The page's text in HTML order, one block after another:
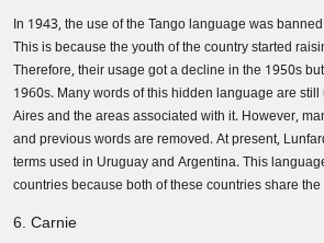
In 1943, the use of the Tango language was
This is because the youth of the country started
Therefore, their usage got a decline in the 1950s
1960s. Many words of this hidden language are
Aires and the areas associated with it. However,
and previous words are removed. At present,
terms used in Uruguay and Argentina. This
countries because both of these countries share
6. Carnie
Need Translation
Full Name*